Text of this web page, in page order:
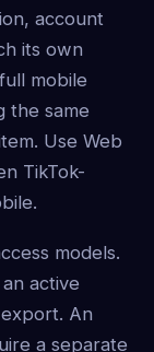
account
its own
mobile
the same
Use Web
TikTok-
models.
active
An
a separate